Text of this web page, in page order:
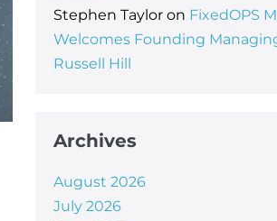
Stephen Tayloron FixedOPS
Welcomes Founding
Russell Hill
Archives
August 2026
July 2026